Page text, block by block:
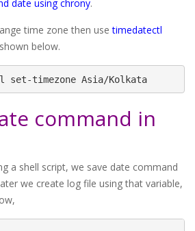
date using chrony.
time zone then usetimedatectl
below.
set-timezone Asia/Kolkata
command in
a shell script, we save date command
we create log file using that variable,